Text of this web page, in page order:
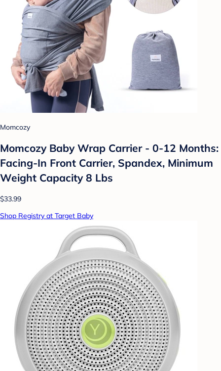
Momcozy
Momcozy Baby Wrap Carrier - 0-12 Months:
Facing-In Front Carrier, Spandex, Minimum
Weight Capacity 8 Lbs
$33.99
Shop Registry at Target Baby